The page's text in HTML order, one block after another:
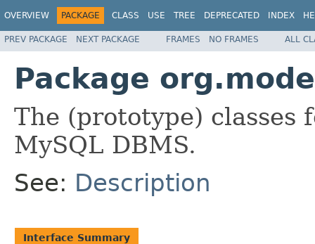
OVERVIEW PACKAGE CLASS USE TREE DEPRECATED INDEX
PREV PACKAGE NEXT PACKAGE FRAMES NO FRAMES ALL
Package
The (prototype) classes
MySQL DBMS.
See: Description
Interface Summary